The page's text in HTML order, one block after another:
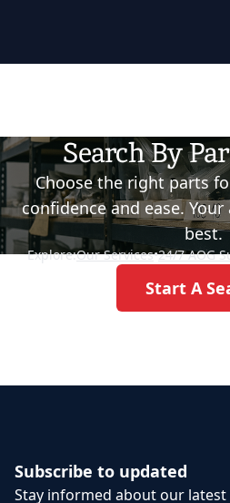
Search By
Choose the right parts
confidence and ease.
best.
Explore:Our Services•24/7 AOG
Start A
Subscribe to updated
Stay informed about our